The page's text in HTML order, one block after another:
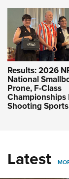
Results: 2026
National
Prone, F-Class
Championships
Shooting
Latest